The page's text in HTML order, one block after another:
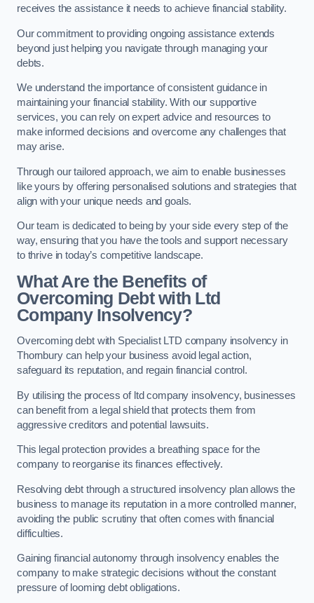
receives the assistance it needs to achieve financial stability.
Our commitment to providing ongoing assistance extends
beyond just helping you navigate through managing your
debts.
We understand the importance of consistent guidance in
maintaining your financial stability. With our supportive
services, you can rely on expert advice and resources to
make informed decisions and overcome any challenges that
may arise.
Through our tailored approach, we aim to enable businesses
like yours by offering personalised solutions and strategies that
align with your unique needs and goals.
Our team is dedicated to being by your side every step of the
way, ensuring that you have the tools and support necessary
to thrive in today’s competitive landscape.
What Are the Benefits of
Overcoming Debt with Ltd
Company Insolvency?
Overcoming debt with Specialist LTD company insolvency in
Thornbury can help your business avoid legal action,
safeguard its reputation, and regain financial control.
By utilising the process of ltd company insolvency, businesses
can benefit from a legal shield that protects them from
aggressive creditors and potential lawsuits.
This legal protection provides a breathing space for the
company to reorganise its finances effectively.
Resolving debt through a structured insolvency plan allows the
business to manage its reputation in a more controlled manner,
avoiding the public scrutiny that often comes with financial
difficulties.
Gaining financial autonomy through insolvency enables the
company to make strategic decisions without the constant
pressure of looming debt obligations.